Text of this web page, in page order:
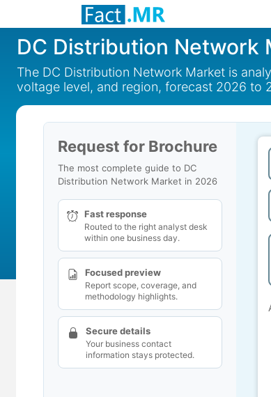
DC Distribution Network
The DC Distribution Network Market is
voltage level, and region, forecast 2026 to
Request for Brochure
The most complete guide to DC
Distribution Network Market in 2026
Fast response
Routed to the right analyst desk
within one business day.
Focused preview
Report scope, coverage, and
methodology highlights.
Secure details
Your business contact
information stays protected.